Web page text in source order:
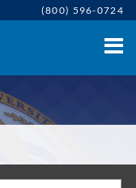
(800) 596-0724